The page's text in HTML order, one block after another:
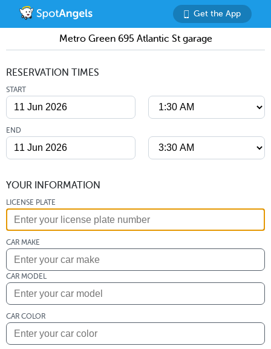
Get the App
Metro Green 695 Atlantic St garage
RESERVATION TIMES
START
END
YOUR INFORMATION
LICENSE PLATE
CAR MAKE
CAR MODEL
CAR COLOR